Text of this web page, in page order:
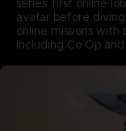
series’ first online
avatar before
online missions
including Co Op